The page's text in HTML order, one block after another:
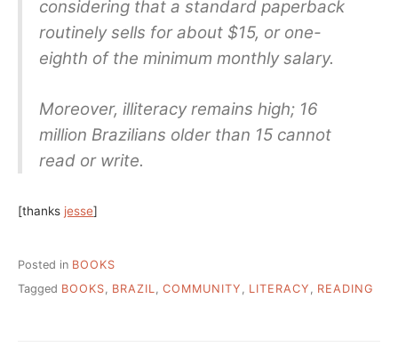
considering that a standard paperback
routinely sells for about $15, or one-
eighth of the minimum monthly salary.
Moreover, illiteracy remains high; 16
million Brazilians older than 15 cannot
read or write.
[thanks jesse]
Posted in BOOKS
Tagged BOOKS BRAZIL COMMUNITY LITERACY READING